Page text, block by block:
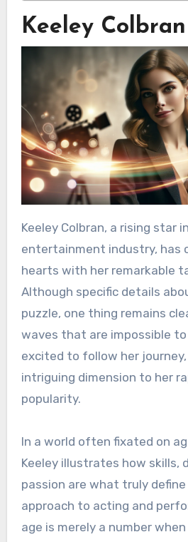
Keeley
Keeley Colbran, a rising star
entertainment industry, has
hearts with her remarkable
Although specific details
puzzle, one thing remains
waves that are impossible to
excited to follow her journey,
intriguing dimension to her
popularity.
In a world often fixated on
Keeley illustrates how skills,
passion are what truly define
approach to acting and
age is merely a number